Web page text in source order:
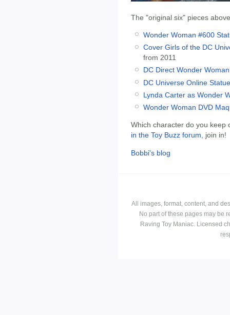
The "original six" pieces
Wonder Woman #600
Cover Girls of the DC
from 2011
DC Direct Wonder
DC Universe Online
Lynda Carter as Wonder
Wonder Woman DVD
Which character do you keep
in the Toy Buzz forum, join in!
Bobbi's blog
All images, format, content, and
No part of these pages may be
Raving Toy Maniac. Licensed